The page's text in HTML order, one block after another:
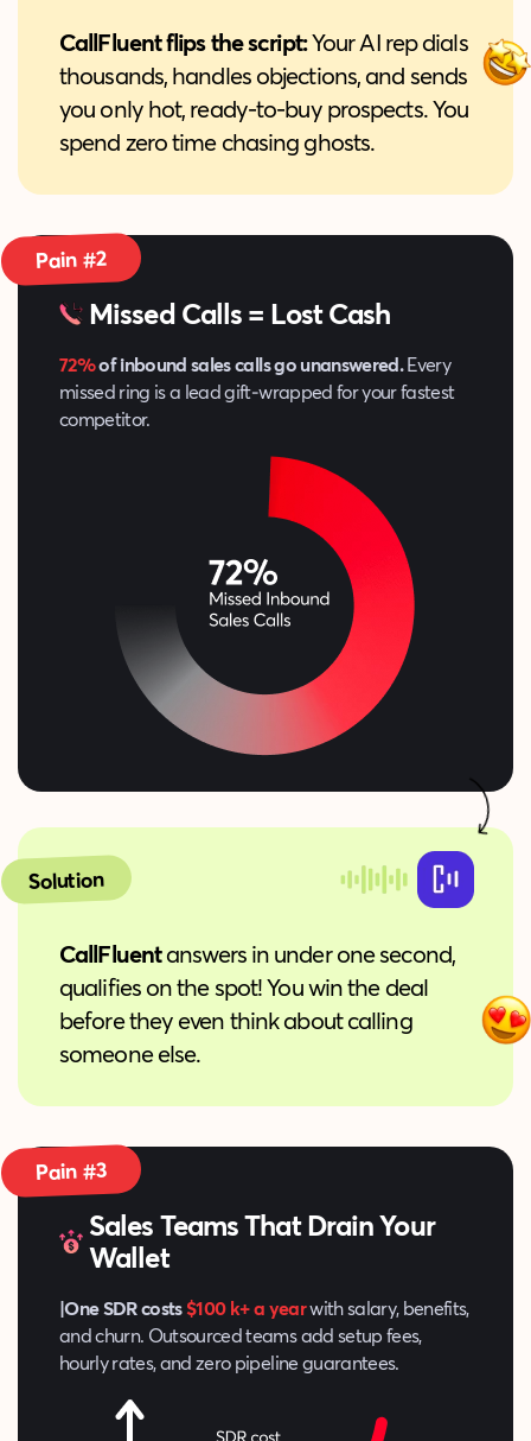
CallFluent flips the script:Your AI rep dials
thousands, handles objections, and sends
you only hot, ready‑to‑buy prospects. You
spend zero time chasing ghosts.
Pain #2
Missed Calls = Lost Cash
72%of inbound sales calls go unanswered.Every
missed ring is a lead gift‑wrapped for your fastest
competitor.
Solution
CallFluentanswers in under one second,
qualifies on the spot! You win the deal
before they even think about calling
someone else.
Pain #3
Sales Teams That Drain Your
Wallet
|One SDR costs$100 k+ a yearwith salary, benefits,
and churn. Outsourced teams add setup fees,
hourly rates, and zero pipeline guarantees.